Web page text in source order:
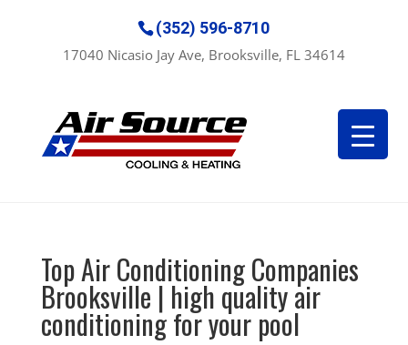
(352) 596-8710
17040 Nicasio Jay Ave, Brooksville, FL 34614
Top Air Conditioning Companies
Brooksville | high quality air
conditioning for your pool